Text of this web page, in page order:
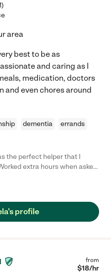
)
area
best to be as
and caring as I
medication, doctors
even chores around
dementia
errands
the perfect helper that I
profile
from
$18/hr